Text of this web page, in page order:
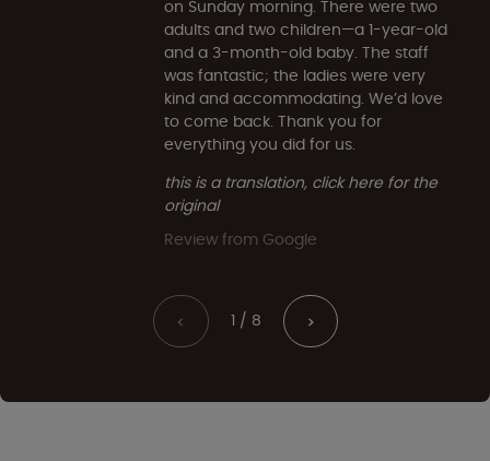
on Sunday morning. There were two
adults and two children—a 1-year-old
and a 3-month-old baby. The staff
was fantastic; the ladies were very
kind and accommodating. We’d love
to come back. Thank you for
everything you did for us.
this is a translation, click here for the
original
Review from Google
< 1 / 8 >